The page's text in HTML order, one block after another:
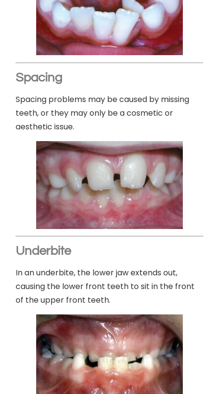
Spacing
Spacing problems may be caused by missing
teeth, or they may only be a cosmetic or
aesthetic issue.
Underbite
In an underbite, the lower jaw extends out,
causing the lower front teeth to sit in the front
of the upper front teeth.